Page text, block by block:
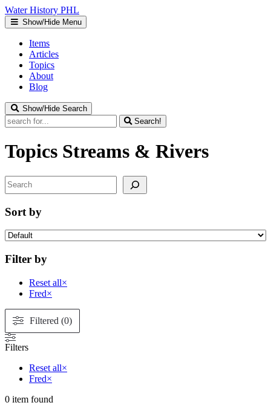
Water History PHL
Show/Hide Menu
Items
Articles
Topics
About
Blog
Show/Hide Search
Search!
Topics Streams & Rivers
Search
Sort by
Filter by
Reset all×
Fred×
Filtered (0)
Filters
Reset all×
Fred×
0 item found